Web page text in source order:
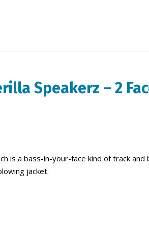
Speakerz – 2
is a bass-in-your-face kind of track
jacket.